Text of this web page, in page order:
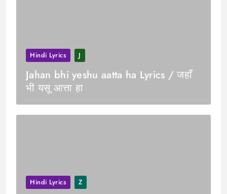
Hindi Lyrics J
Jahan bhi yeshu aatta ha Lyrics / जहाँ
भी यसू आत्ता हा
Hindi Lyrics Z